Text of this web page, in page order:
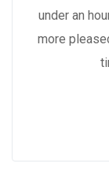
under an
more